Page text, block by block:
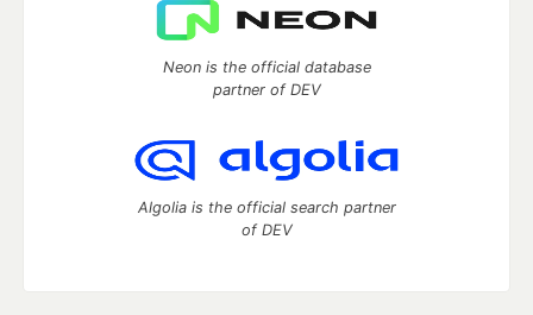
Neon is the official database
partner of DEV
Algolia is the official search partner
of DEV